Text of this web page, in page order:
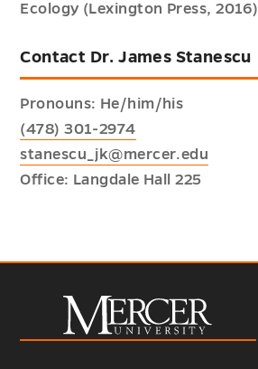
Ecology (Lexington Press, 2016)
Contact Dr. James Stanescu
Pronouns: He/him/his
(478) 301-2974
stanescu_jk@mercer.edu
Office: Langdale Hall 225